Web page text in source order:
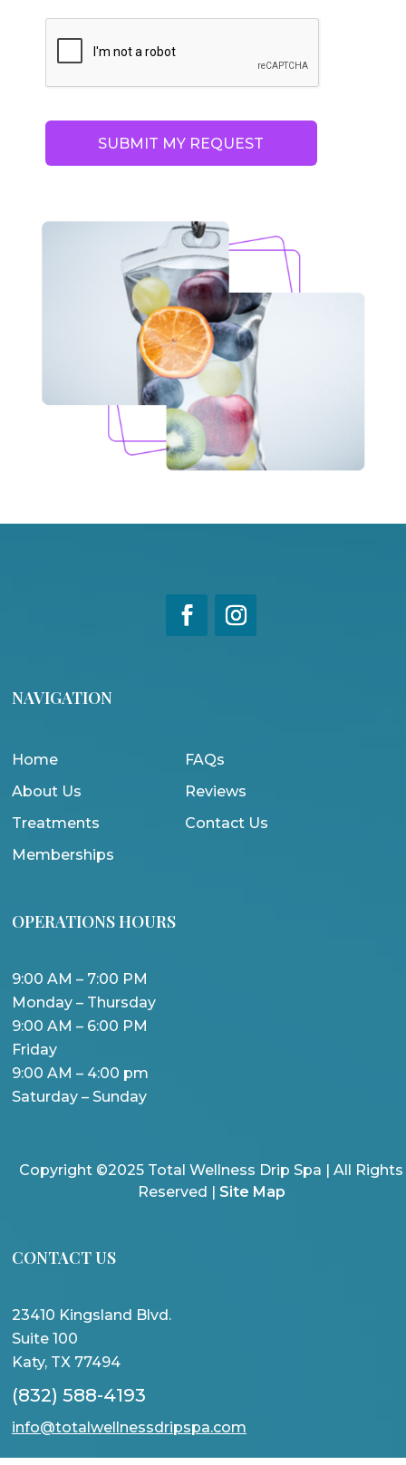
NAVIGATION
Home
About Us
Treatments
Memberships
FAQs
Reviews
Contact Us
OPERATIONS HOURS
9:00 AM – 7:00 PM
Monday – Thursday
9:00 AM – 6:00 PM
Friday
9:00 AM – 4:00 pm
Saturday – Sunday
Copyright ©2025 Total Wellness Drip Spa | All Rights
Reserved | Site Map
CONTACT US
23410 Kingsland Blvd.
Suite 100
Katy, TX 77494
(832) 588-4193
info@totalwellnessdripspa.com